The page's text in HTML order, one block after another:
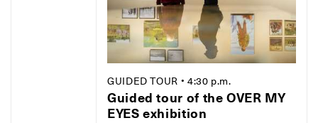
GUIDED TOUR • 4:30 p.m.
Guided tour of the OVER MY
EYES exhibition